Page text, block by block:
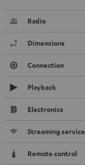
Radio
Dimensions
Connection
Playback
Electronics
Streaming service
Remote control